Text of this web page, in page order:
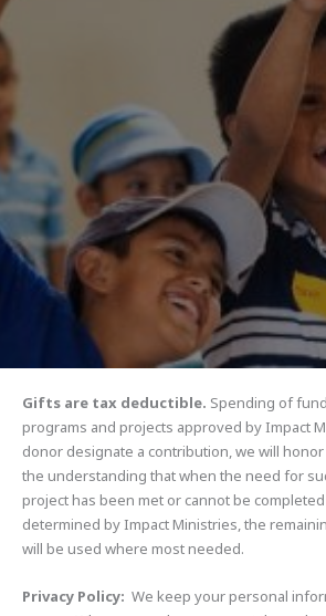
Gifts are tax deductible. Spending of
programs and projects approved by Impact
donor designate a contribution, we will
the understanding that when the need for
project has been met or cannot be
determined by Impact Ministries, the
will be used where most needed.
Privacy Policy: We keep your personal